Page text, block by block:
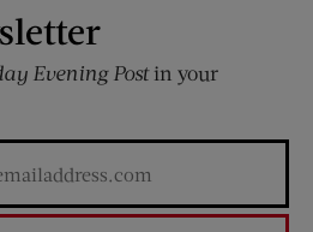
Evening Postin your